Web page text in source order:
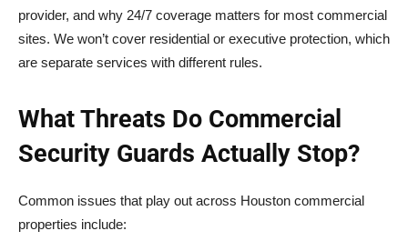
provider, and why 24/7 coverage matters for most commercial
sites. We won’t cover residential or executive protection, which
are separate services with different rules.
What Threats Do Commercial
Security Guards Actually Stop?
Common issues that play out across Houston commercial
properties include: